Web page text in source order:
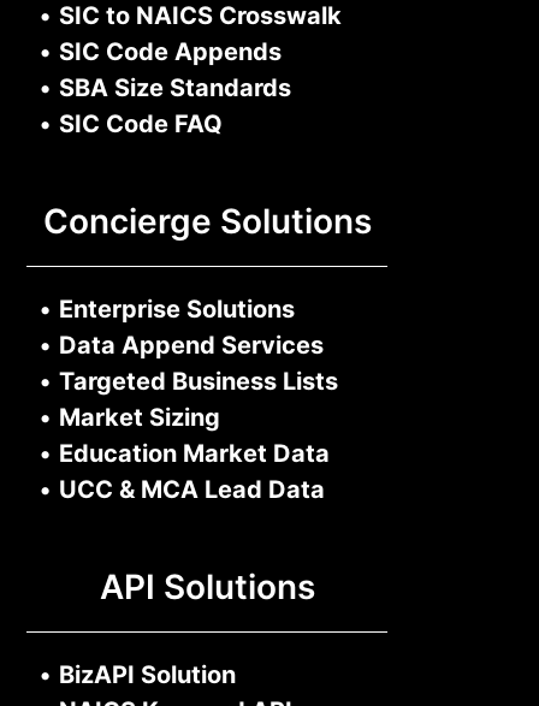
• SIC to NAICS Crosswalk
• SIC Code Appends
• SBA Size Standards
• SIC Code FAQ
Concierge Solutions
• Enterprise Solutions
• Data Append Services
• Targeted Business Lists
• Market Sizing
• Education Market Data
• UCC & MCA Lead Data
API Solutions
• BizAPI Solution